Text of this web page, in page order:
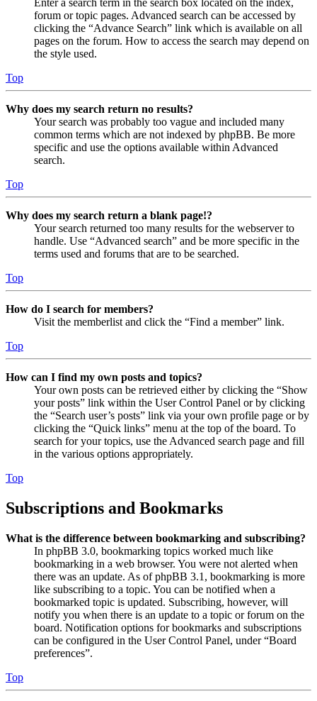
forum or topic pages. Advanced search can be accessed by
clicking the “Advance Search” link which is available on all
pages on the forum. How to access the search may depend on
the style used.
Top
Why does my search return no results?
Your search was probably too vague and included many
common terms which are not indexed by phpBB. Be more
specific and use the options available within Advanced
search.
Top
Why does my search return a blank page!?
Your search returned too many results for the webserver to
handle. Use “Advanced search” and be more specific in the
terms used and forums that are to be searched.
Top
How do I search for members?
Visit the memberlist and click the “Find a member” link.
Top
How can I find my own posts and topics?
Your own posts can be retrieved either by clicking the “Show
your posts” link within the User Control Panel or by clicking
the “Search user’s posts” link via your own profile page or by
clicking the “Quick links” menu at the top of the board. To
search for your topics, use the Advanced search page and fill
in the various options appropriately.
Top
Subscriptions and Bookmarks
What is the difference between bookmarking and subscribing?
In phpBB 3.0, bookmarking topics worked much like
bookmarking in a web browser. You were not alerted when
there was an update. As of phpBB 3.1, bookmarking is more
like subscribing to a topic. You can be notified when a
bookmarked topic is updated. Subscribing, however, will
notify you when there is an update to a topic or forum on the
board. Notification options for bookmarks and subscriptions
can be configured in the User Control Panel, under “Board
preferences”.
Top